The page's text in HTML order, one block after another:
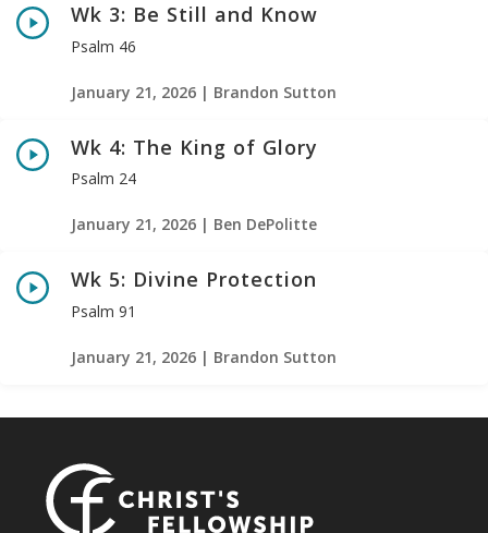
Wk 3: Be Still and Know
Psalm 46
January 21, 2026 | Brandon Sutton
Wk 4: The King of Glory
Psalm 24
January 21, 2026 | Ben DePolitte
Wk 5: Divine Protection
Psalm 91
January 21, 2026 | Brandon Sutton